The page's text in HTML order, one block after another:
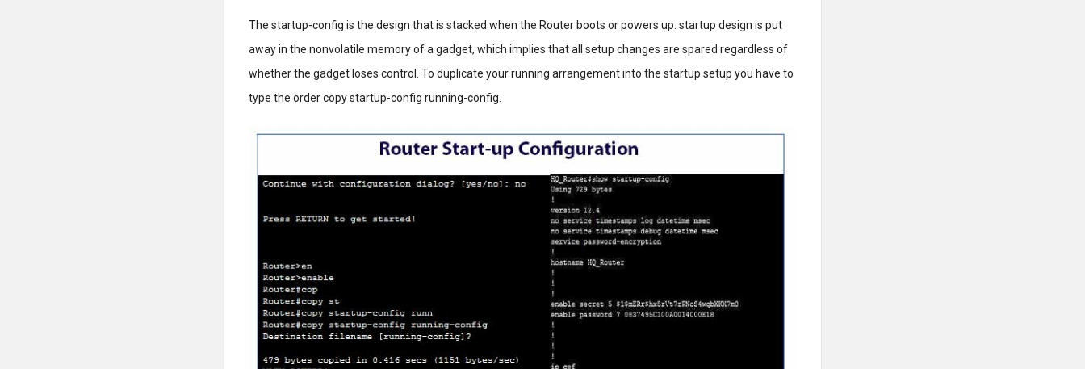
The startup-config is the design that is stacked when the Router boots or powers up. startup design is put
away in the nonvolatile memory of a gadget, which implies that all setup changes are spared regardless of
whether the gadget loses control. To duplicate your running arrangement into the startup setup you have to
type the order copy startup-config running-config.